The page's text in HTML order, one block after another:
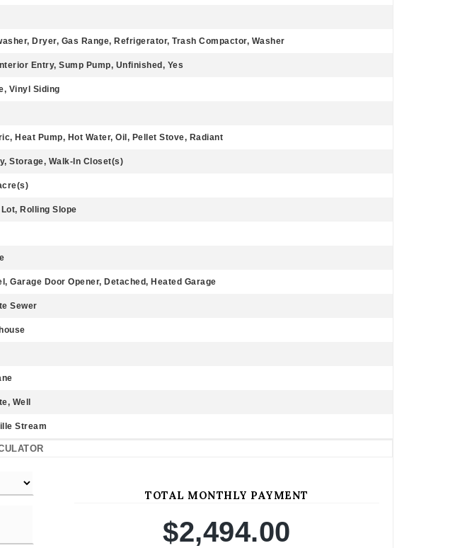
Dryer, Gas Range, Refrigerator, Trash Compactor, Washer
Entry, Sump Pump, Unfinished, Yes
Vinyl Siding
Heat Pump, Hot Water, Oil, Pellet Stove, Radiant
Storage, Walk-In Closet(s)
Rolling Slope
Garage Door Opener, Detached, Heated Garage
Sewer
Well
Stream
TOTAL MONTHLY PAYMENT
$2,494.00